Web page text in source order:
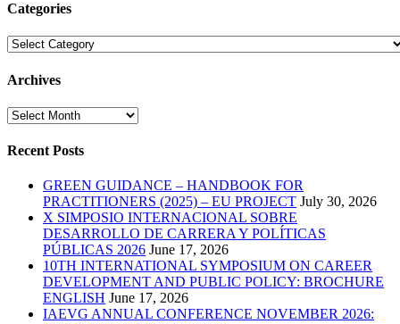
Categories
Categories
Archives
Archives
Recent Posts
GREEN GUIDANCE – HANDBOOK FOR
PRACTITIONERS (2025) – EU PROJECT July 30, 2026
X SIMPOSIO INTERNACIONAL SOBRE
DESARROLLO DE CARRERA Y POLÍTICAS
PÚBLICAS 2026 June 17, 2026
10TH INTERNATIONAL SYMPOSIUM ON CAREER
DEVELOPMENT AND PUBLIC POLICY: BROCHURE
ENGLISH June 17, 2026
IAEVG ANNUAL CONFERENCE NOVEMBER 2026: